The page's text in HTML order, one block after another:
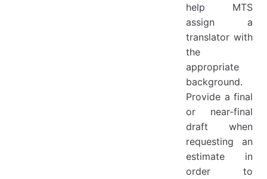
help MTS
assign a
translator with
the
appropriate
background.
Provide a final
or near-final
draft when
requesting an
estimate in
order to